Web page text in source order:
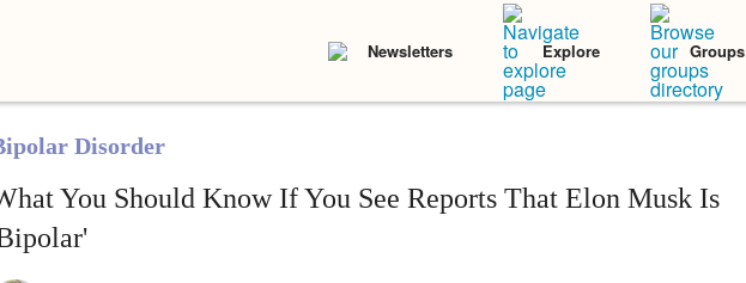
Newsletters Explore Groups
Disorder
You Should Know If You See Reports That Elon Musk Is